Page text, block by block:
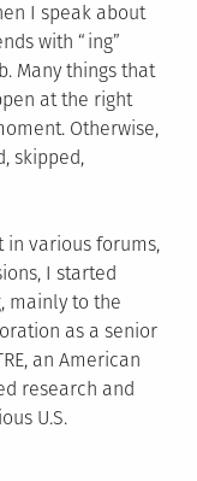
I speak about
with “ing”
Many things that
at the right
Otherwise,
skipped,
in various forums,
I started
mainly to the
as a senior
an American
research and
U.S.